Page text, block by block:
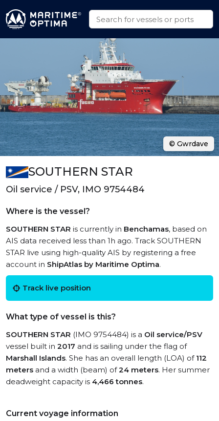
SOUTHERN STAR
Oil service / PSV, IMO 9754484
Where is the vessel?
SOUTHERN STAR is currently in Benchamas, based on
AIS data received less than 1h ago. Track SOUTHERN
STAR live using high-quality AIS by registering a free
account in ShipAtlas by Maritime Optima.
Track live position
What type of vessel is this?
SOUTHERN STAR (IMO 9754484) is a Oil service/PSV
vessel built in 2017 and is sailing under the flag of
Marshall Islands. She has an overall length (LOA) of 112
meters and a width (beam) of24 meters. Her summer
deadweight capacity is 4,466 tonnes.
Current voyage information
© Gwrdave